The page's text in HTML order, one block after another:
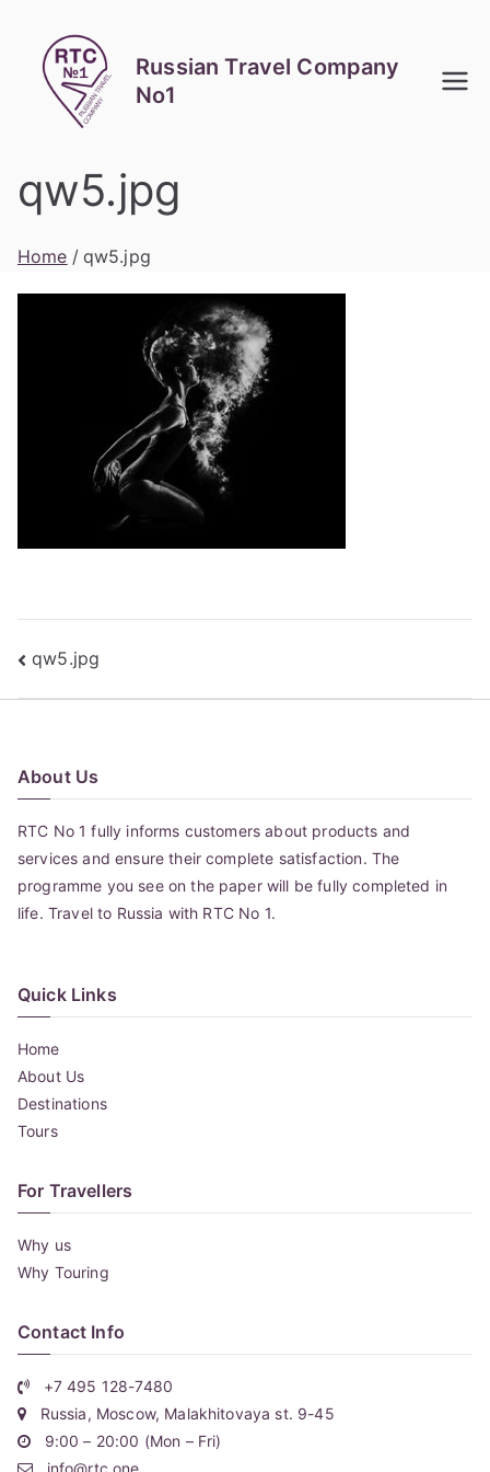
content
Russian Travel Company
No1
qw5.jpg
Home qw5.jpg
Post
navigation
qw5.jpg
About Us
RTC No 1 fully informs customers about products and
services and ensure their complete satisfaction. The
programme you see on the paper will be fully completed in
life. Travel to Russia with RTC No 1.
Quick Links
Home
About Us
Destinations
Tours
For Travellers
Why us
Why Touring
Contact Info
+7 495 128-7480
Russia, Moscow, Malakhitovaya st. 9-45
9:00 – 20:00 (Mon – Fri)
info@rtc.one